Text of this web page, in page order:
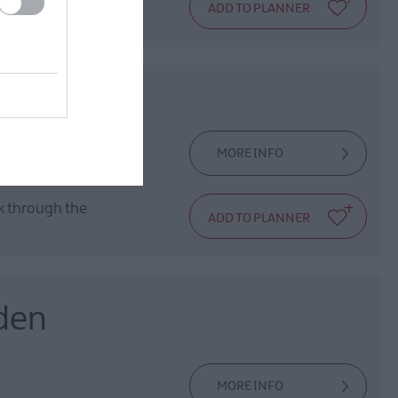
through the
MORE INFO
MORE INFO